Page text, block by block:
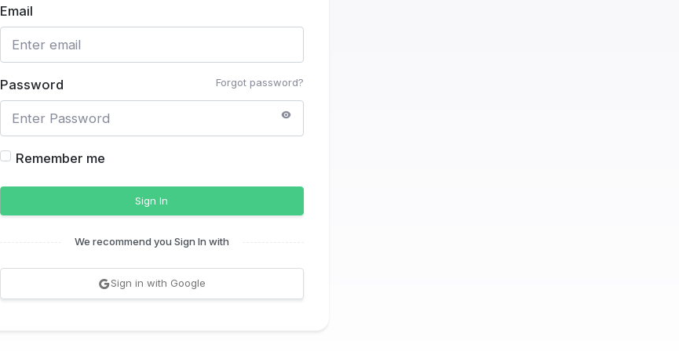
Email
Forgot password?
Password
Remember me
Sign In
We recommend you Sign In with
Sign in with Google